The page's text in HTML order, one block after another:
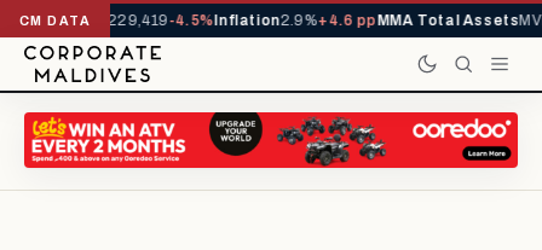
CM DATA
YTD1,229,419-4.5%Inflation2.9%+4.6 ppMMA Total Assets